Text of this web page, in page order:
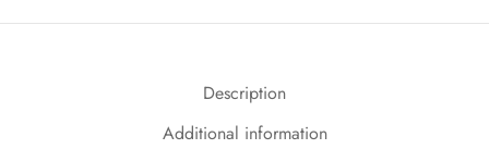
Description
Additional information